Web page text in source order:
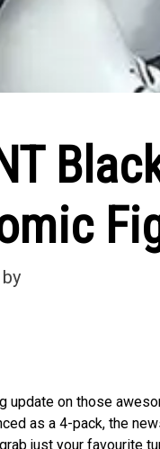
by
update on those
as a 4-pack, the
just your favourite